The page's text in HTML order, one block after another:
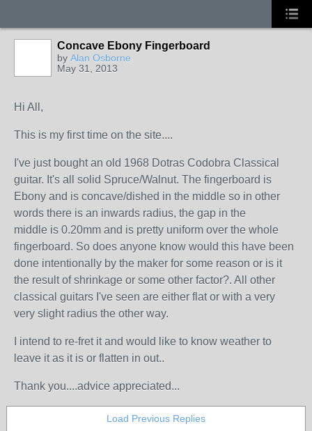
Concave Ebony Fingerboard
by Alan Osborne
May 31, 2013
Hi All,
This is my first time on the site....
I've just bought an old 1968 Dotras Codobra Classical
guitar. It's all solid Spruce/Walnut. The fingerboard is
Ebony and is concave/dished in the middle so in other
words there is an inwards radius, the gap in the
middle is 0.20mm and is pretty uniform over the whole
fingerboard. So does anyone know would this have been
done intentionally by the maker for some reason or is it
the result of shrinkage or some other factor?. All other
classical guitars I've seen are either flat or with a very
very slight radius the other way.
I intend to re-fret it and would like to know weather to
leave it as it is or flatten in out..
Thank you....advice appreciated...
Load Previous Replies